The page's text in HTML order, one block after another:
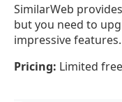
SimilarWeb
but you need to
impressive features.
Pricing: Limited